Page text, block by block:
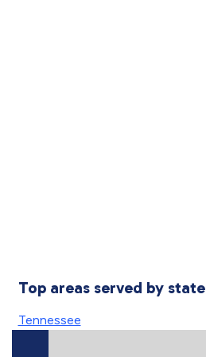
Top areas served by state
Tennessee